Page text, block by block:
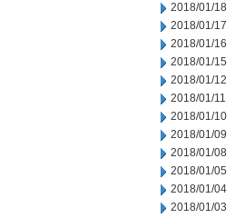
2018/01/18
2018/01/17
2018/01/16
2018/01/15
2018/01/12
2018/01/11
2018/01/10
2018/01/09
2018/01/08
2018/01/05
2018/01/04
2018/01/03